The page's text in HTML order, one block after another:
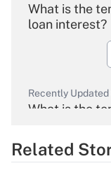
What is the
loan interest?
Recently Updated
What is the
Related